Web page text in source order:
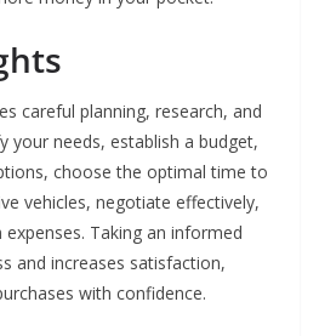
careful planning, research, and
your needs, establish a budget,
choose the optimal time to
vehicles, negotiate effectively,
Taking an informed
and increases satisfaction,
with confidence.